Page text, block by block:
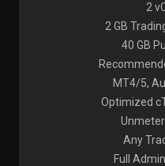
2
2 GB
40 GB
MT4/5,
Optimized
Any
Full